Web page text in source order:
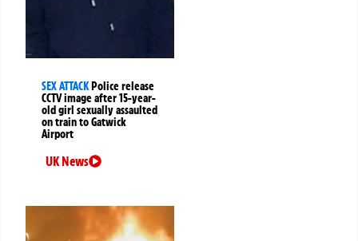
SEX ATTACKPolice release
CCTV image after 15-year-
old girl sexually assaulted
on train to Gatwick
Airport
UK News